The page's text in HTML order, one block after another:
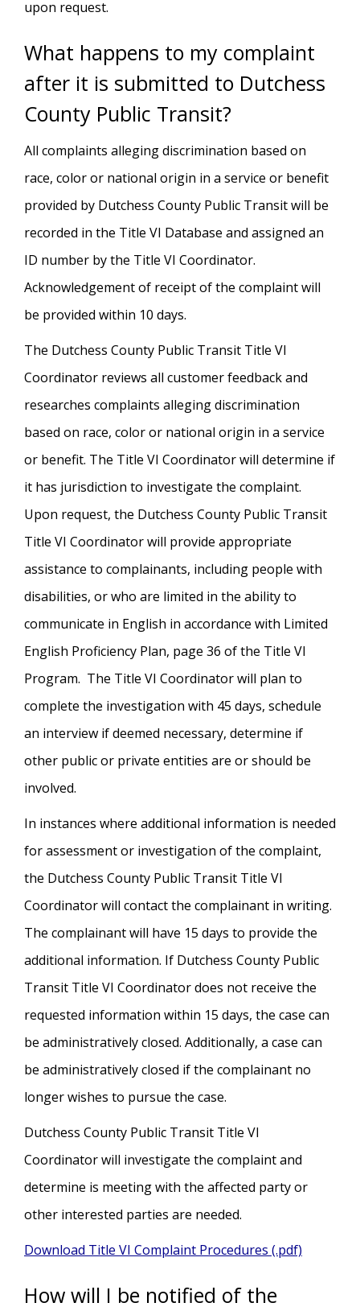
upon request.
What happens to my complaint
after it is submitted to Dutchess
County Public Transit?
All complaints alleging discrimination based on
race, color or national origin in a service or benefit
provided by Dutchess County Public Transit will be
recorded in the Title VI Database and assigned an
ID number by the Title VI Coordinator.
Acknowledgement of receipt of the complaint will
be provided within 10 days.
The Dutchess County Public Transit Title VI
Coordinator reviews all customer feedback and
researches complaints alleging discrimination
based on race, color or national origin in a service
or benefit. The Title VI Coordinator will determine if
it has jurisdiction to investigate the complaint.
Upon request, the Dutchess County Public Transit
Title VI Coordinator will provide appropriate
assistance to complainants, including people with
disabilities, or who are limited in the ability to
communicate in English in accordance with Limited
English Proficiency Plan, page 36 of the Title VI
Program. The Title VI Coordinator will plan to
complete the investigation with 45 days, schedule
an interview if deemed necessary, determine if
other public or private entities are or should be
involved.
In instances where additional information is needed
for assessment or investigation of the complaint,
the Dutchess County Public Transit Title VI
Coordinator will contact the complainant in writing.
The complainant will have 15 days to provide the
additional information. If Dutchess County Public
Transit Title VI Coordinator does not receive the
requested information within 15 days, the case can
be administratively closed. Additionally, a case can
be administratively closed if the complainant no
longer wishes to pursue the case.
Dutchess County Public Transit Title VI
Coordinator will investigate the complaint and
determine is meeting with the affected party or
other interested parties are needed.
Download Title VI Complaint Procedures (.pdf)
How will I be notified of the